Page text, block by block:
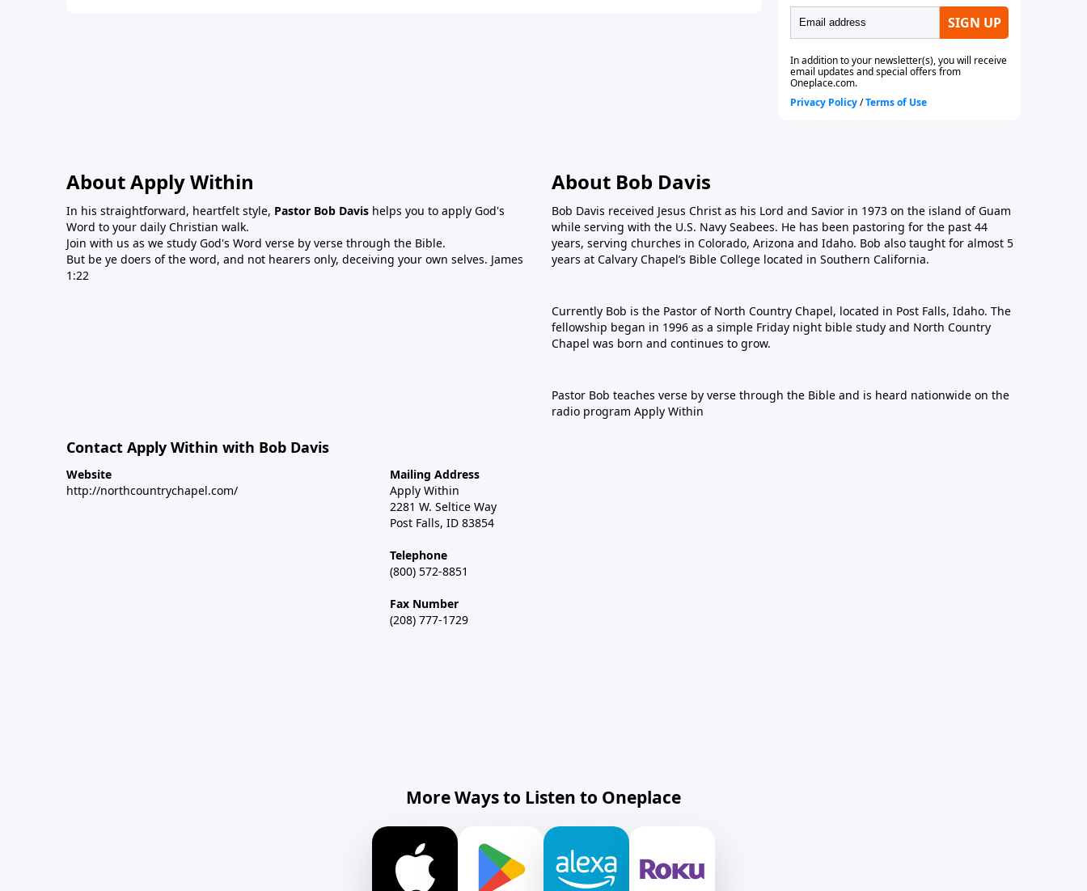
About Apply Within
In his straightforward, heartfelt style, Pastor Bob Davis helps you to apply God's
Word to your daily Christian walk.
Join with us as we study God's Word verse by verse through the Bible.
But be ye doers of the word, and not hearers only, deceiving your own selves. James
1:22
About Bob Davis
Bob Davis received Jesus Christ as his Lord and Savior in 1973 on the island of Guam
while serving with the U.S. Navy Seabees. He has been pastoring for the past 44
years, serving churches in Colorado, Arizona and Idaho. Bob also taught for almost 5
years at Calvary Chapel’s Bible College located in Southern California.
Currently Bob is the Pastor of North Country Chapel, located in Post Falls, Idaho. The
fellowship began in 1996 as a simple Friday night bible study and North Country
Chapel was born and continues to grow.
Pastor Bob teaches verse by verse through the Bible and is heard nationwide on the
radio program Apply Within
Contact Apply Within with Bob Davis
Website
http://northcountrychapel.com/
Mailing Address
Apply Within
2281 W. Seltice Way
Post Falls, ID 83854
Telephone
(800) 572-8851
Fax Number
(208) 777-1729
More Ways to Listen to Oneplace